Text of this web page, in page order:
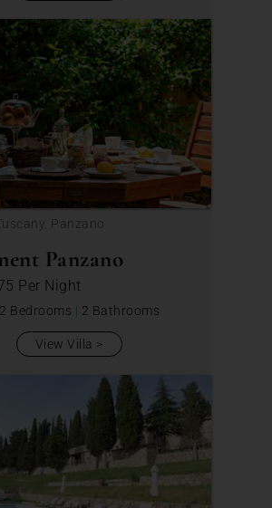
Panzano
Panzano
Per Night
2 Bedrooms | 2 Bathrooms
View Villa